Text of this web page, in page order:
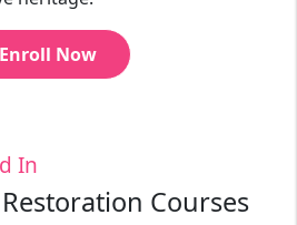
Enroll Now
In
Courses